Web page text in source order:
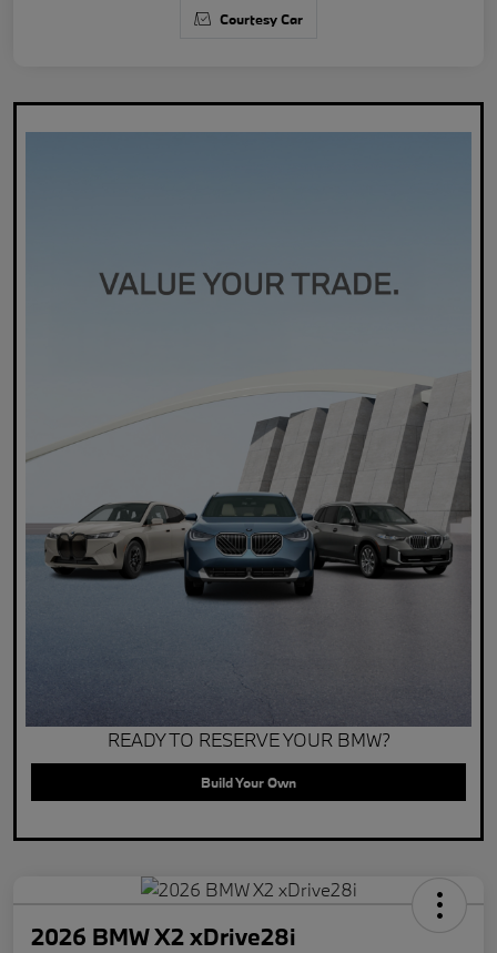
Courtesy Car
READY TO RESERVE YOUR BMW?
Build Your Own
2026 BMW X2 xDrive28i